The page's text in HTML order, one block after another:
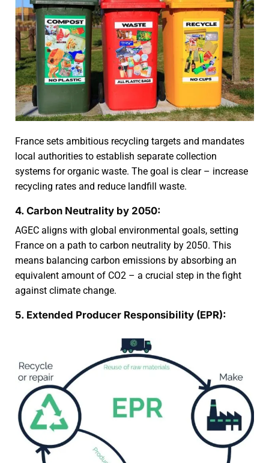
France sets ambitious recycling targets and mandates
local authorities to establish separate collection
systems for organic waste. The goal is clear – increase
recycling rates and reduce landfill waste.
4. Carbon Neutrality by 2050:
AGEC aligns with global environmental goals, setting
France on a path to carbon neutrality by 2050. This
means balancing carbon emissions by absorbing an
equivalent amount of CO2 – a crucial step in the fight
against climate change.
5. Extended Producer Responsibility (EPR):